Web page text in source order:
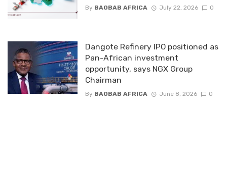
By BAOBAB AFRICA July 22, 2026 0
Dangote Refinery IPO positioned as
Pan-African investment
opportunity, says NGX Group
Chairman
By BAOBAB AFRICA June 8, 2026 0